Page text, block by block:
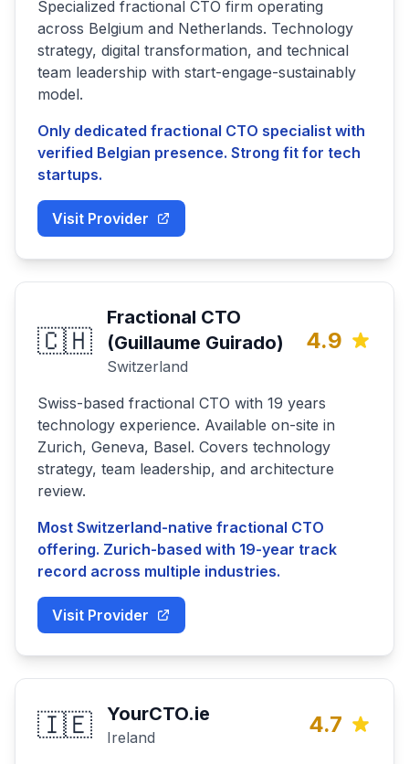
Specialized fractional CTO firm operating
across Belgium and Netherlands. Technology
strategy, digital transformation, and technical
team leadership with start-engage-sustainably
model.
Only dedicated fractional CTO specialist with
verified Belgian presence. Strong fit for tech
startups.
Visit Provider
🇨🇭
Fractional CTO
(Guillaume Guirado)
Switzerland
4.9
Swiss-based fractional CTO with 19 years
technology experience. Available on-site in
Zurich, Geneva, Basel. Covers technology
strategy, team leadership, and architecture
review.
Most Switzerland-native fractional CTO
offering. Zurich-based with 19-year track
record across multiple industries.
Visit Provider
🇮🇪 YourCTO.ie
Ireland 4.7